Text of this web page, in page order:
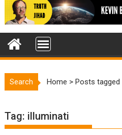
Search Home >Posts tagged
Tag: illuminati